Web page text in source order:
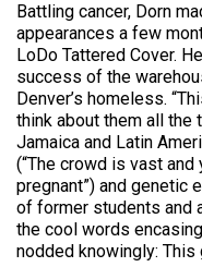
Battling cancer, Dorn
appearances a few
LoDo Tattered Cover.
success of the
Denver’s homeless.
think about them all the
Jamaica and Latin
(“The crowd is vast and
pregnant”) and genetic
of former students and
the cool words
nodded knowingly: This